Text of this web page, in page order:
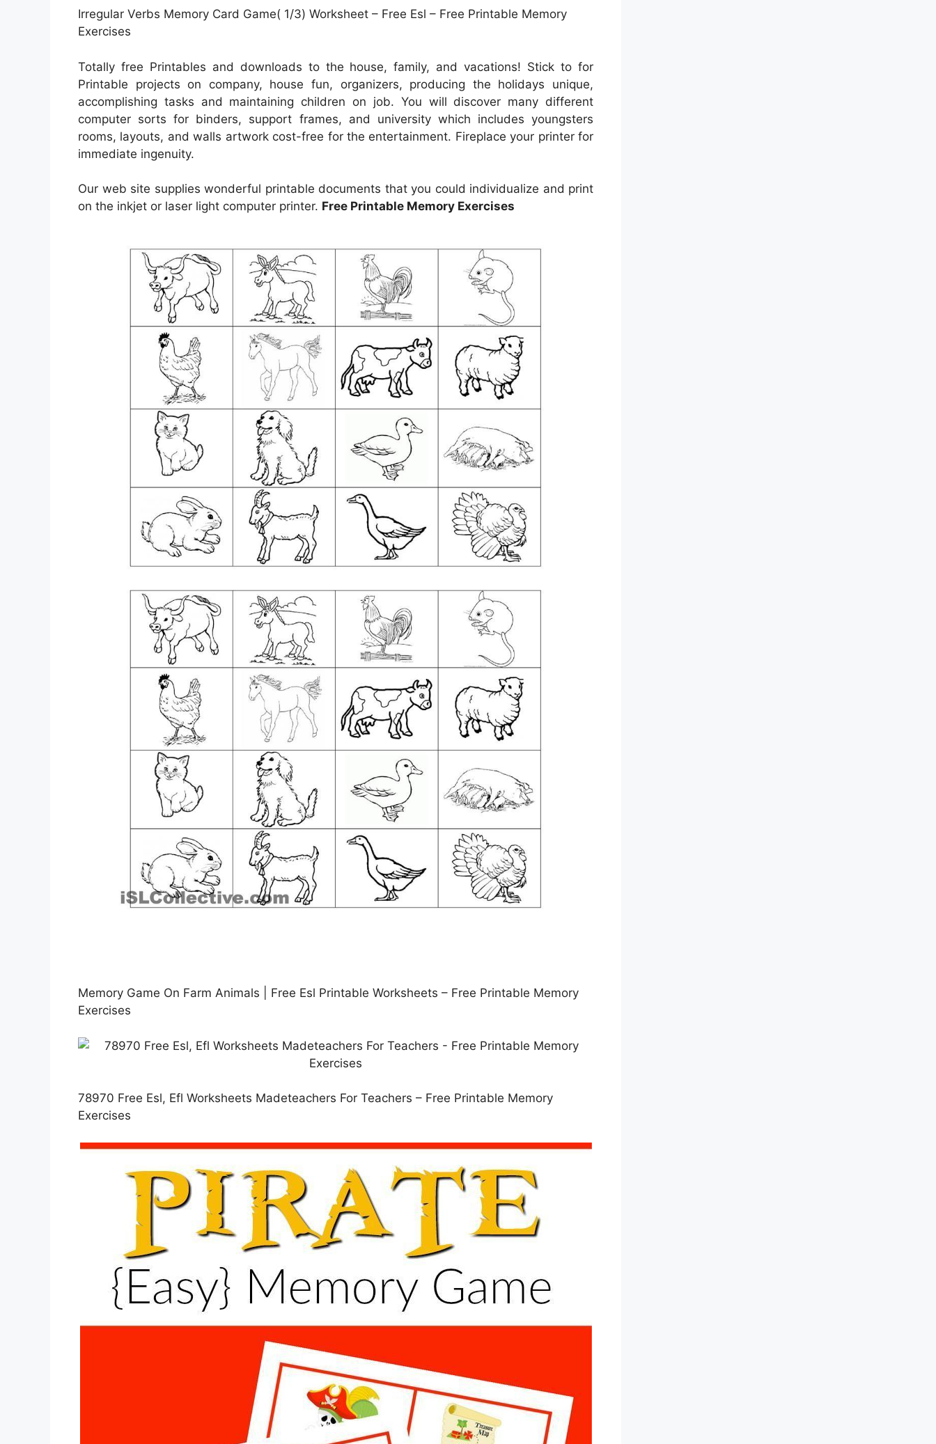
Irregular Verbs Memory Card Game( 1/3) Worksheet – Free Esl – Free Printable Memory
Exercises
Totally free Printables and downloads to the house, family, and vacations! Stick to for
Printable projects on company, house fun, organizers, producing the holidays unique,
accomplishing tasks and maintaining children on job. You will discover many different
computer sorts for binders, support frames, and university which includes youngsters
rooms, layouts, and walls artwork cost-free for the entertainment. Fireplace your printer for
immediate ingenuity.
Our web site supplies wonderful printable documents that you could individualize and print
on the inkjet or laser light computer printer. Free Printable Memory Exercises
Memory Game On Farm Animals | Free Esl Printable Worksheets – Free Printable Memory
Exercises
78970 Free Esl, Efl Worksheets Madeteachers For Teachers – Free Printable Memory
Exercises